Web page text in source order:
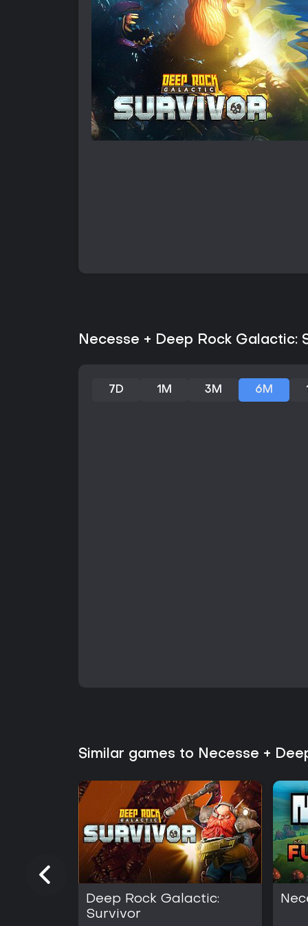
Necesse + Deep Rock Galactic:
7D 1M 3M 6M
Similar games to Necesse +
Deep Rock Galactic:
Survivor